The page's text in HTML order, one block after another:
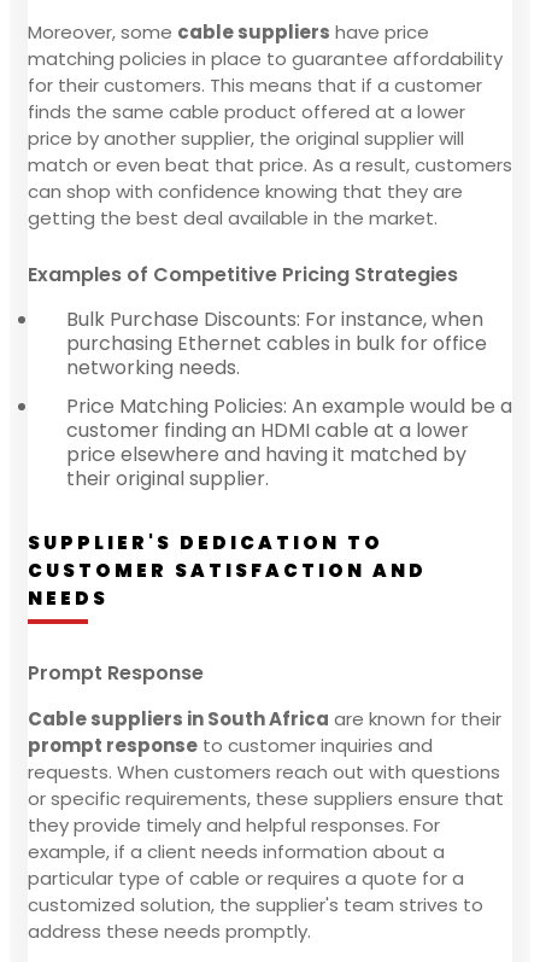
Moreover, some cable suppliers have price
matching policies in place to guarantee affordability
for their customers. This means that if a customer
finds the same cable product offered at a lower
price by another supplier, the original supplier will
match or even beat that price. As a result, customers
can shop with confidence knowing that they are
getting the best deal available in the market.
Examples of Competitive Pricing Strategies
Bulk Purchase Discounts: For instance, when
purchasing Ethernet cables in bulk for office
networking needs.
Price Matching Policies: An example would be a
customer finding an HDMI cable at a lower
price elsewhere and having it matched by
their original supplier.
SUPPLIER'S DEDICATION TO
CUSTOMER SATISFACTION AND
NEEDS
Prompt Response
Cable suppliers in South Africa are known for their
prompt response to customer inquiries and
requests. When customers reach out with questions
or specific requirements, these suppliers ensure that
they provide timely and helpful responses. For
example, if a client needs information about a
particular type of cable or requires a quote for a
customized solution, the supplier's team strives to
address these needs promptly.